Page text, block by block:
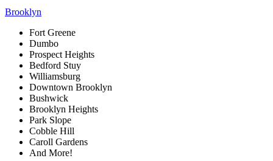
Brooklyn
Fort Greene
Dumbo
Prospect Heights
Bedford Stuy
Williamsburg
Downtown Brooklyn
Bushwick
Brooklyn Heights
Park Slope
Cobble Hill
Caroll Gardens
And More!